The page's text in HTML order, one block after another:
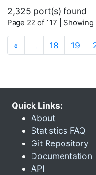
2,325 port(s) found
Page 22 of 117 |
« … 18 19
Quick Links:
About
Statistics FAQ
Git Repository
Documentation
API